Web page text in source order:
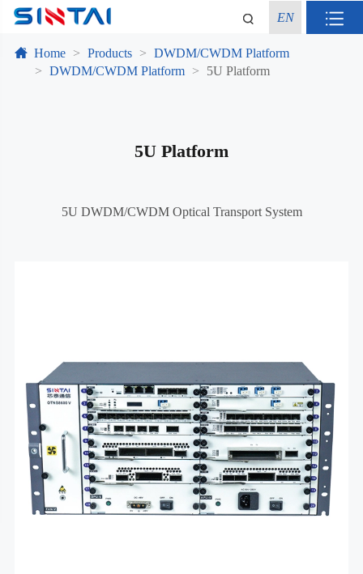
EN
Home Products
DWDM/CWDM Platform
DWDM/CWDM Platform
5U Platform
5U Platform
5U DWDM/CWDM Optical Transport System